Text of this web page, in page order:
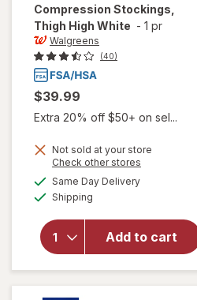
Compression Stockings,
Thigh High White - 1 pr
Walgreens
(40)
$39.99
Extra 20% off $50+ on sel...
Not sold at your store
Check other stores
Same Day Deliveryavailable
Shipping
Add to cart
overlay for
Anti-
Embolism
Compression
Stockings,
Thigh High